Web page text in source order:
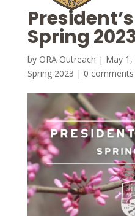
Spring
by ORA Outreach | May 1,
Spring 2023 | 0 comments